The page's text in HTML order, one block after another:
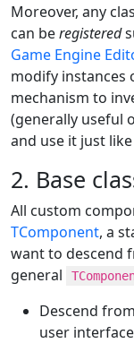
Moreover, any
can beregistered
Game Engine
modify instances
mechanism to
(generally useful
and use it just
2. Base
All custom
TComponent, a
want to descend
general
Descend from
user